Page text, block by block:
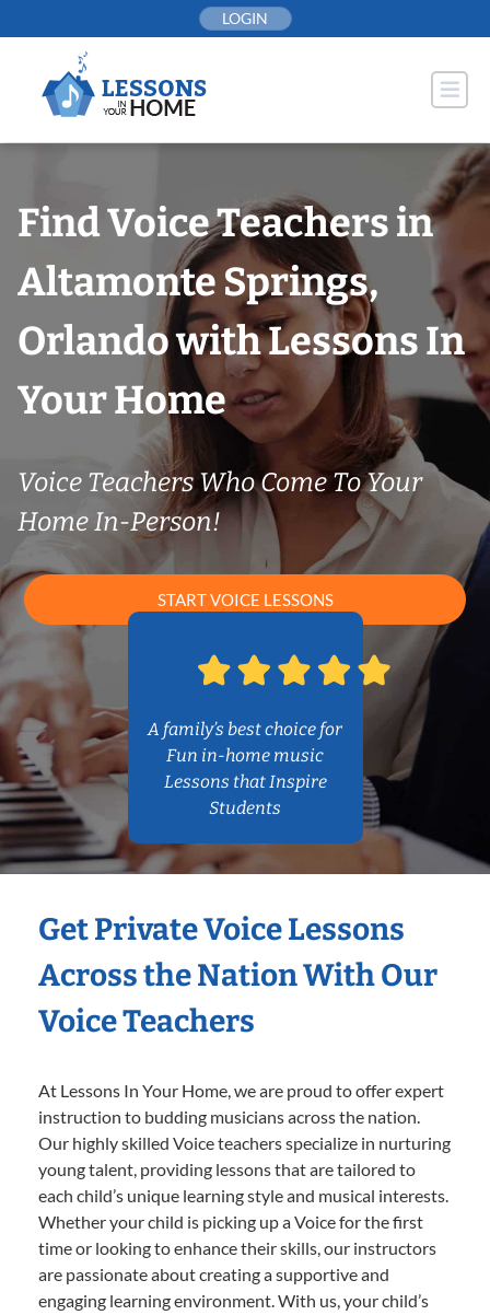
to
LOGIN
Find Voice Teachers in
Altamonte Springs,
Orlando with Lessons In
Your Home
Voice Teachers Who Come To Your
Home In-Person!
START VOICE LESSONS
A family’s best choice for
Fun in-home music
Lessons that Inspire
Students
Get Private Voice Lessons
Across the Nation With Our
Voice Teachers
At Lessons In Your Home, we are proud to offer expert
instruction to budding musicians across the nation.
Our highly skilled Voice teachers specialize in nurturing
young talent, providing lessons that are tailored to
each child’s unique learning style and musical interests.
Whether your child is picking up a Voice for the first
time or looking to enhance their skills, our instructors
are passionate about creating a supportive and
engaging learning environment. With us, your child’s